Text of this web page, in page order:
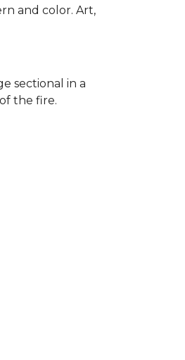
and color. Art,
sectional in a
the fire.